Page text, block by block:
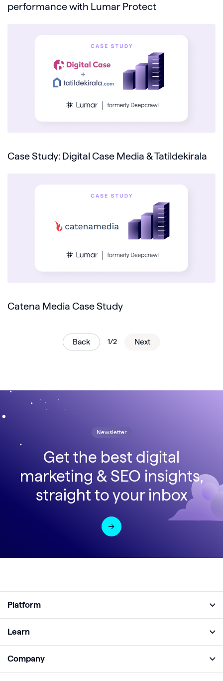
performance with Lumar Protect
Case Study: Digital Case Media & Tatildekirala
Catena Media Case Study
Back 1/2 Next
Newsletter
Get the best digital
marketing & SEO insights,
straight to your inbox
Platform
Analyze
Learn
Company